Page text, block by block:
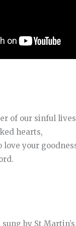
of our sinful
hearts,
love your
by St Martin’s